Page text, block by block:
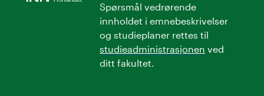
Spørsmål vedrørende
innholdet i emnebeskrivelser
og studieplaner rettes til
studieadministrasjonen ved
ditt fakultet.